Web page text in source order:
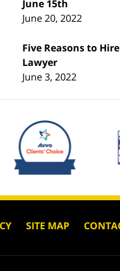
June 15th
June 20, 2022
Five Reasons to
Lawyer
June 3, 2022
SITE MAP